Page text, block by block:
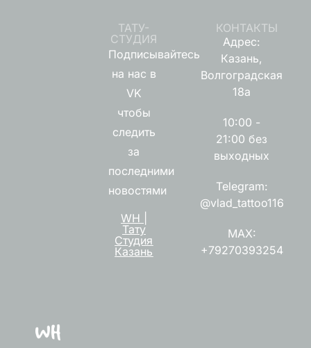
ТАТУ-
СТУДИЯ
Подписывайтесь
на нас в
VK
чтобы
следить
за
последними
новостями
WH |
Тату
Студия
Казань
КОНТАКТЫ
Адрес:
Казань,
Волгоградская
18а
10:00 -
21:00 без
выходных
Telegram:
@vlad_tattoo116
MAX:
+79270393254